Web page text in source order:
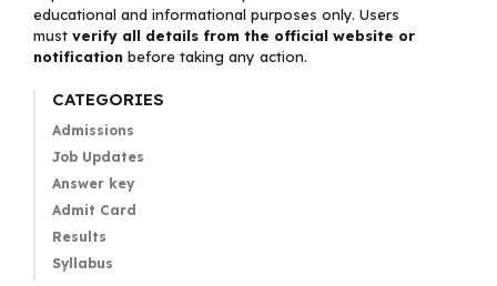
educational and informational purposes only. Users
must verify all details from the official website or
notification before taking any action.
CATEGORIES
Admissions
Job Updates
Answer key
Admit Card
Results
Syllabus